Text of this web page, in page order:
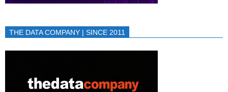
THE DATA COMPANY | SINCE 2011